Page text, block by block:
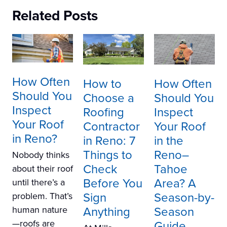
Related Posts
How Often
Should You
Inspect
Your Roof
in Reno?
Nobody thinks
about their roof
until there’s a
problem. That’s
human nature
—roofs are
How to
Choose a
Roofing
Contractor
in Reno: 7
Things to
Check
Before You
Sign
Anything
How Often
Should You
Inspect
Your Roof
in the
Reno–
Tahoe
Area? A
Season-by-
Season